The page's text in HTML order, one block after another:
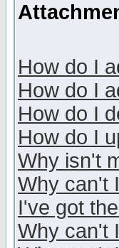
How do I
How do I
How do I
How do I
Why isn't
Why can't
I've got
Why can't